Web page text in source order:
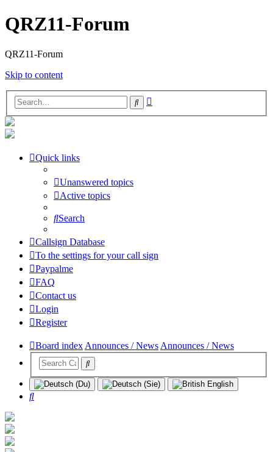
QRZ11-Forum
QRZ11-Forum
Skip to content
Search
Quick links
Unanswered topics
Active topics
Search
Callsign Database
To the settings for your call sign
Paypalme
FAQ
Contact us
Login
Register
Board indexAnnounces / NewsAnnounces / News
Search